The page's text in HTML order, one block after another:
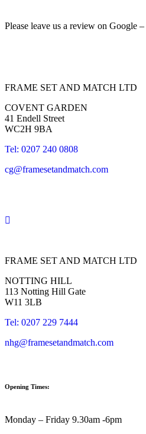
Please leave us a review on Google
FRAME SET AND MATCH LTD
COVENT GARDEN
41 Endell Street
WC2H 9BA
Tel: 0207 240 0808
cg@framesetandmatch.com
FRAME SET AND MATCH LTD
NOTTING HILL
113 Notting Hill Gate
W11 3LB
Tel: 0207 229 7444
nhg@framesetandmatch.com
Opening Times:
Monday – Friday 9.30am -6pm